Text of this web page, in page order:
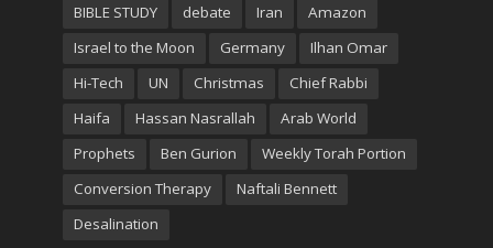
BIBLE STUDY debate Iran
Amazon
Israel to the Moon
Germany
Ilhan Omar
Hi-Tech
UN Christmas
Chief Rabbi
Haifa
Hassan Nasrallah
Arab World
Prophets
Ben Gurion
Weekly Torah Portion
Conversion Therapy
Naftali Bennett
Desalination